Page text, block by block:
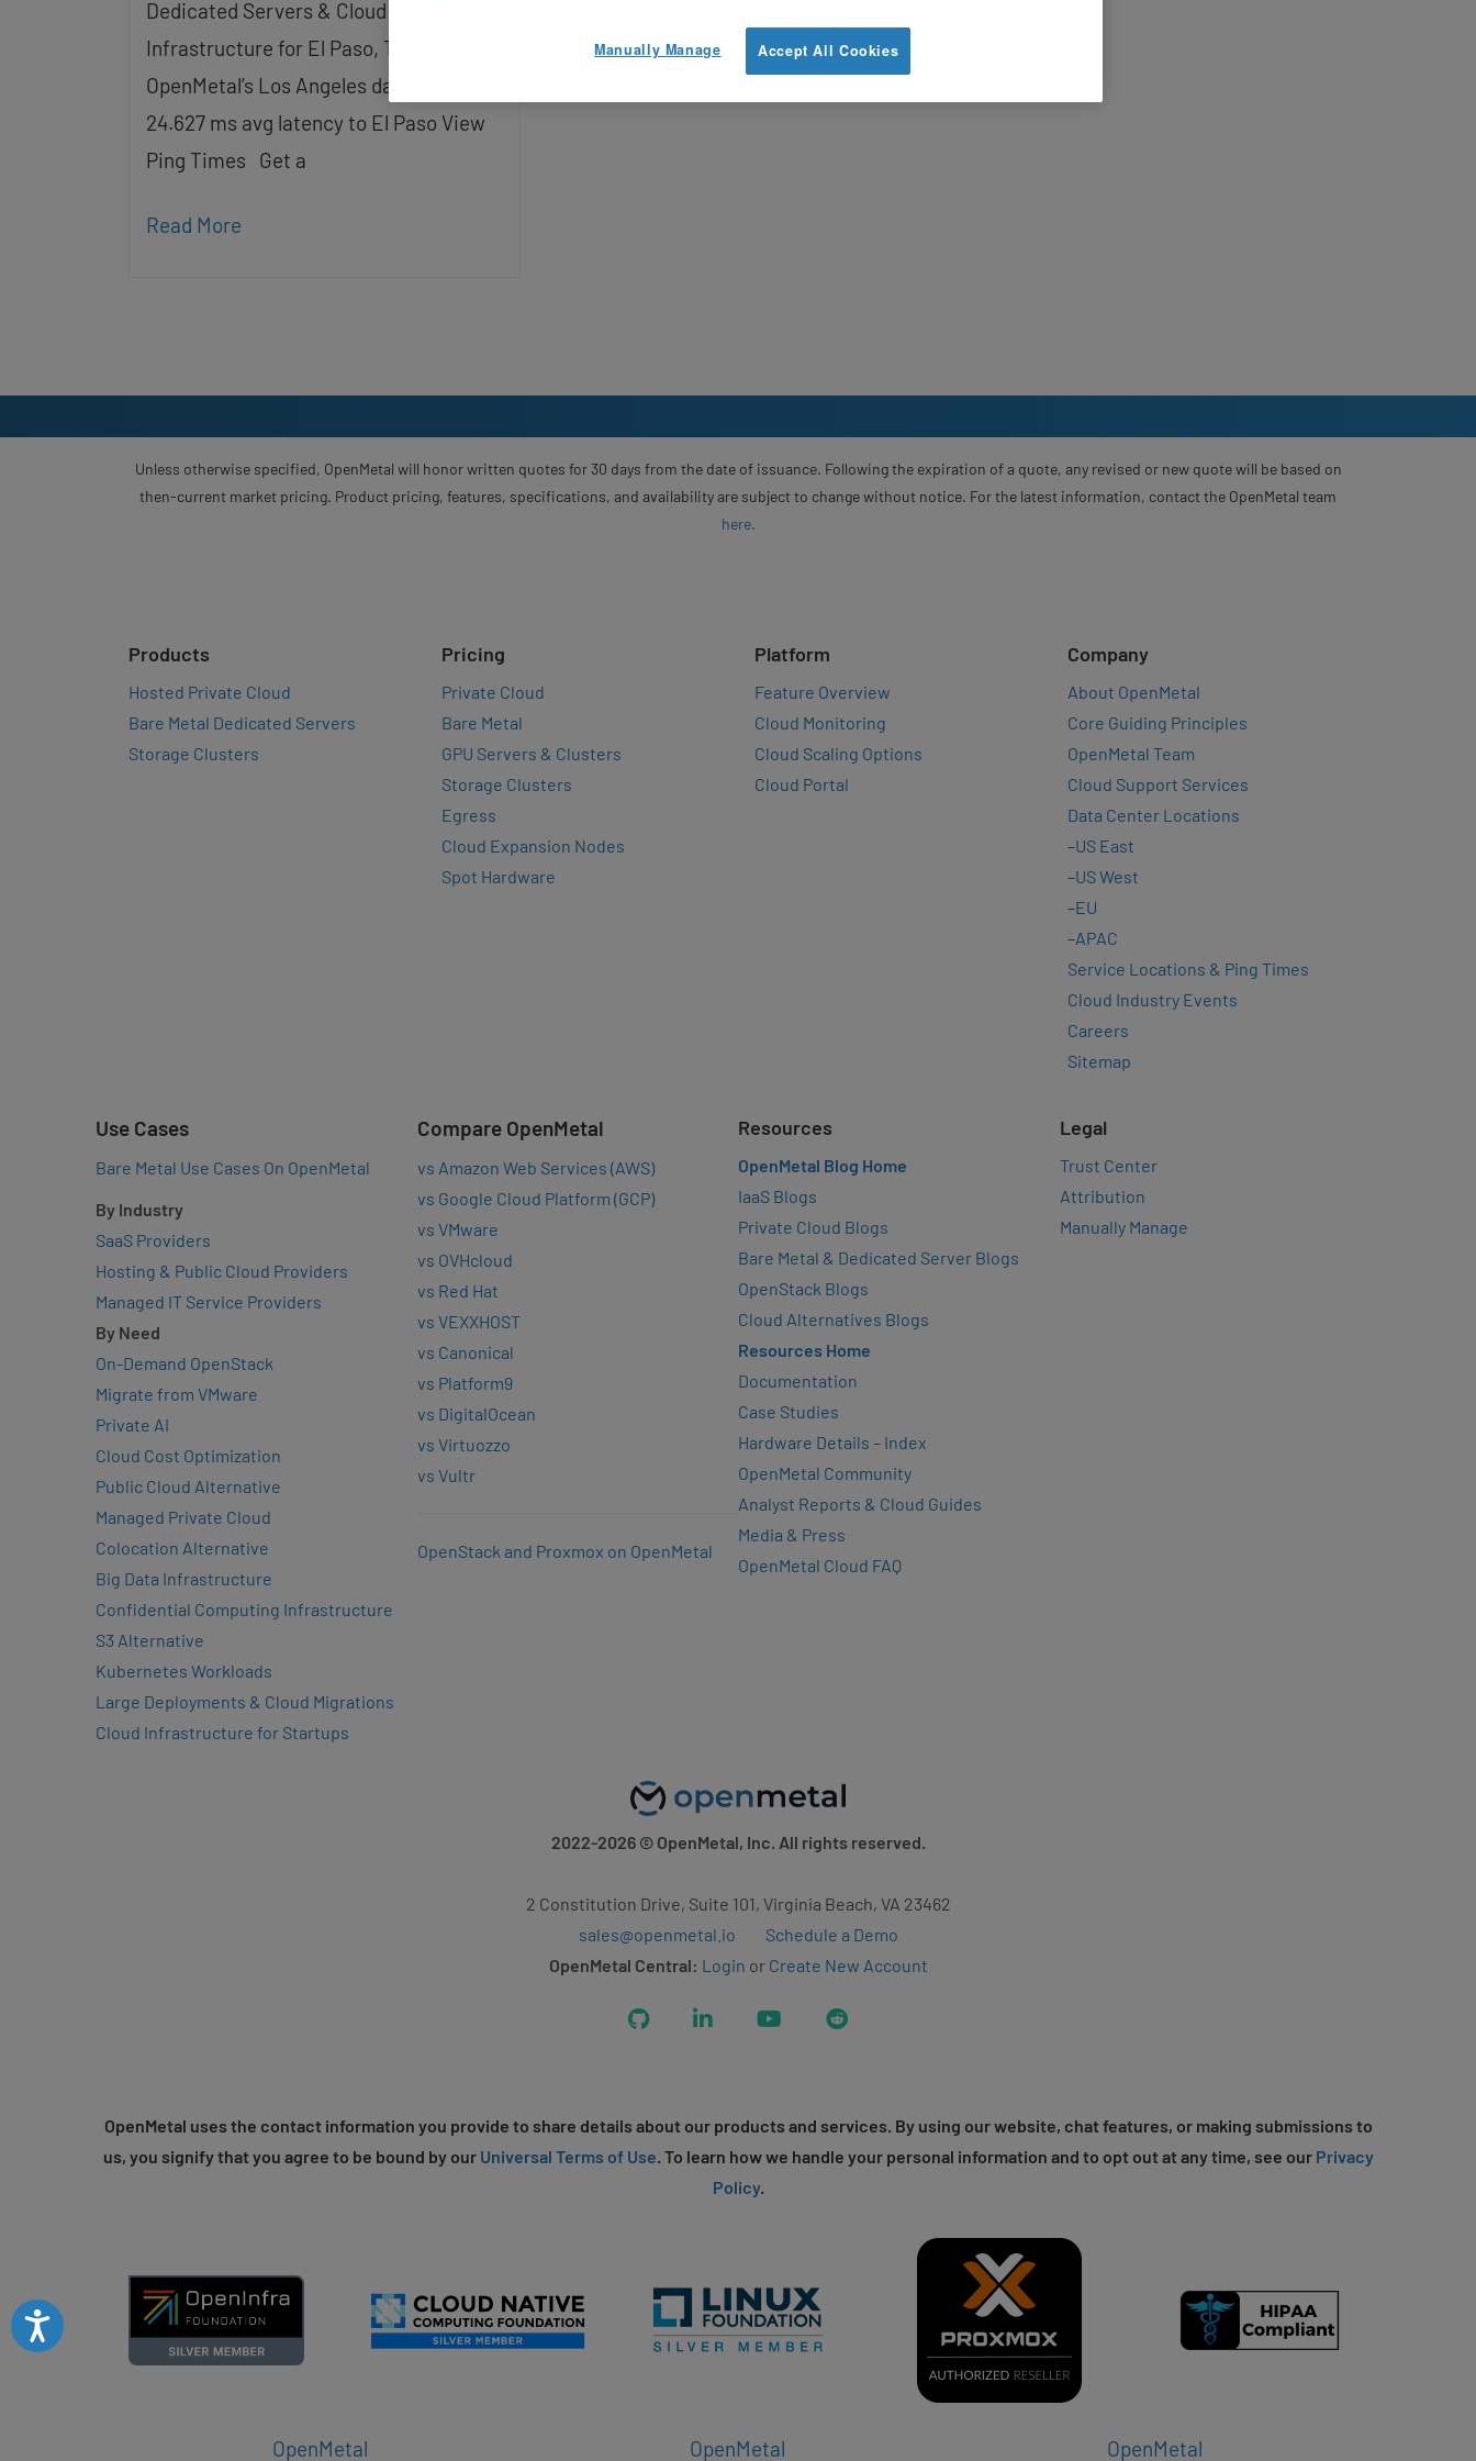
Accessibility
Dedicated Servers & Cloud
Infrastructure for El Paso, TX Served by
OpenMetal’s Los Angeles data center —
24.627 ms avg latency to El Paso View
Ping Times Get a
Read More
Unless otherwise specified, OpenMetal will honor written quotes for 30 days from the date of issuance. Following the expiration of a quote, any revised or new quote will be based on
then-current market pricing. Product pricing, features, specifications, and availability are subject to change without notice. For the latest information, contact the OpenMetal team
here.
Products
Hosted Private Cloud
Bare Metal Dedicated Servers
Storage Clusters
Pricing
Private Cloud
Bare Metal
GPU Servers & Clusters
Storage Clusters
Egress
Cloud Expansion Nodes
Spot Hardware
Platform
Feature Overview
Cloud Monitoring
Cloud Scaling Options
Cloud Portal
Company
About OpenMetal
Core Guiding Principles
OpenMetal Team
Cloud Support Services
Data Center Locations
–US East
–US West
–EU
–APAC
Service Locations & Ping Times
Cloud Industry Events
Careers
Sitemap
Use Cases
Bare Metal Use Cases On OpenMetal
By Industry
SaaS Providers
Hosting & Public Cloud Providers
Managed IT Service Providers
By Need
On-Demand OpenStack
Migrate from VMware
Private AI
Cloud Cost Optimization
Public Cloud Alternative
Managed Private Cloud
Colocation Alternative
Big Data Infrastructure
Confidential Computing Infrastructure
S3 Alternative
Kubernetes Workloads
Large Deployments & Cloud Migrations
Cloud Infrastructure for Startups
Compare OpenMetal
vs Amazon Web Services (AWS)
vs Google Cloud Platform (GCP)
vs VMware
vs OVHcloud
vs Red Hat
vs VEXXHOST
vs Canonical
vs Platform9
vs DigitalOcean
vs Virtuozzo
vs Vultr
OpenStack and Proxmox on OpenMetal
Resources
OpenMetal Blog Home
IaaS Blogs
Private Cloud Blogs
Bare Metal & Dedicated Server Blogs
OpenStack Blogs
Cloud Alternatives Blogs
Resources Home
Documentation
Case Studies
Hardware Details – Index
OpenMetal Community
Analyst Reports & Cloud Guides
Media & Press
OpenMetal Cloud FAQ
Legal
Trust Center
Attribution
Manually Manage
2022-2026© OpenMetal, Inc. All rights reserved.
2 Constitution Drive, Suite 101, Virginia Beach, VA 23462
sales@openmetal.io
Schedule a Demo
OpenMetal Central: Login or Create New Account
GitHub LinkedIn YouTubeReddit
OpenMetal uses the contact information you provide to share details about our products and services. By using our website, chat features, or making submissions to
us, you signify that you agree to be bound by our Universal Terms of Use. To learn how we handle your personal information and to opt out at any time, see our Privacy
Policy.
OpenMetal OpenMetal OpenMetal
Accept All Cookies
Manually Manage